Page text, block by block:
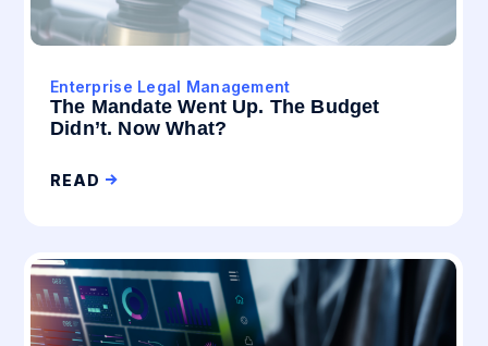
Enterprise Legal Management
The Mandate Went Up. The Budget
Didn’t. Now What?
READ